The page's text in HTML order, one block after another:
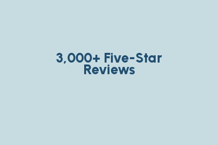
3,000+ Five-Star
Reviews